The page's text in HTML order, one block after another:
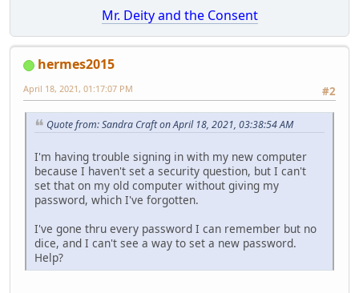
Mr. Deity and the Consent
hermes2015
#2
April 18, 2021, 01:17:07 PM
Quote from: Sandra Craft on April 18, 2021, 03:38:54 AM
I'm having trouble signing in with my new computer
because I haven't set a security question, but I can't
set that on my old computer without giving my
password, which I've forgotten.
I've gone thru every password I can remember but no
dice, and I can't see a way to set a new password.
Help?